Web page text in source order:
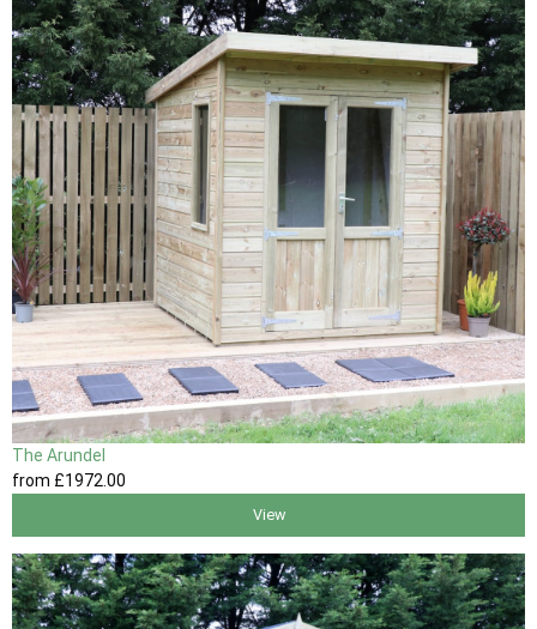
The Arundel
from £1972.00
View